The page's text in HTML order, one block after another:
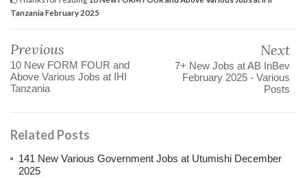
Tanzania February 2025
Previous
10 New FORM FOUR and
Above Various Jobs at IHI
Tanzania
Next
7+ New Jobs at AB InBev
February 2025 - Various
Posts
Related Posts
141 New Various Government Jobs at Utumishi December
2025